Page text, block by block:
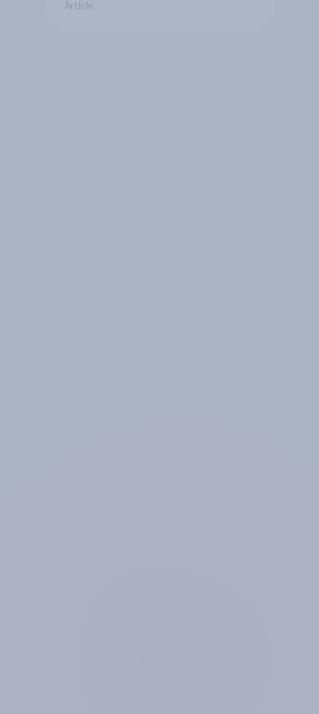
Article